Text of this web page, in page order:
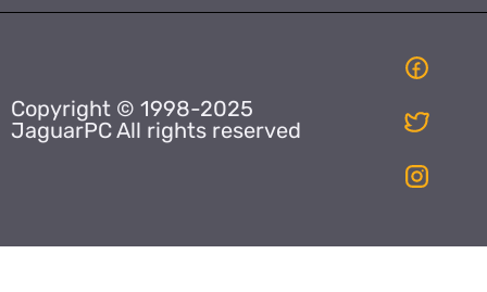
Copyright © 1998-2025
JaguarPC All rights reserved